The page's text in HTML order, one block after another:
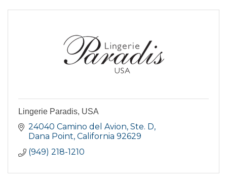
Lingerie Paradis, USA
24040 Camino del Avion, Ste. D
Dana Point California 92629
(949) 218-1210